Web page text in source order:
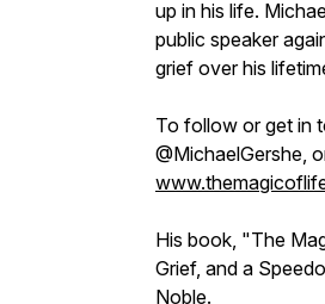
up in his life.
public speaker
grief over his
To follow or get in
@MichaelGershe,
His book, "The
Grief, and a
Noble.